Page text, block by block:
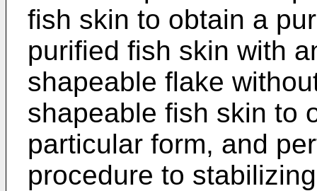
fish skin to obtain a
purified fish skin with
shapeable flake
shapeable fish skin to
particular form, and
procedure to